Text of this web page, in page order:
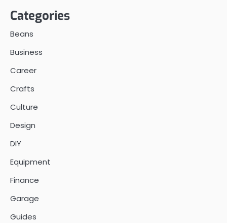
Categories
Beans
Business
Career
Crafts
Culture
Design
DIY
Equipment
Finance
Garage
Guides